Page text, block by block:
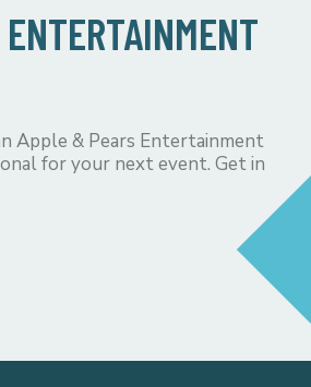
Apple & Pears Entertainment
for your next event. Get in